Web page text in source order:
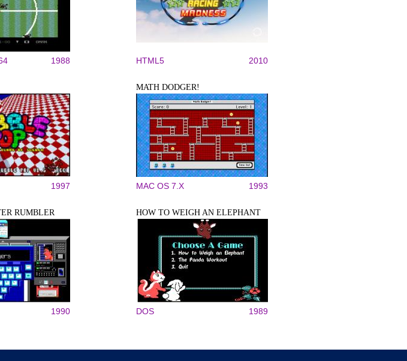
1988 HTML5 2010
1997
MATH DODGER!
MAC OS 7.X 1993
RUMBLER
1990
HOW TO WEIGH AN ELEPHANT
DOS 1989